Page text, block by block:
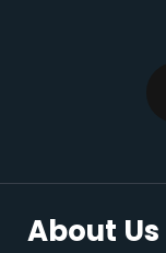
About Us